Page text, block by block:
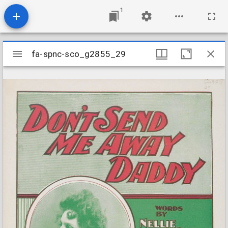
1
Mirador
viewer
fa-spnc-sco_g2855_29
fa-spnc-sco_g2855_29